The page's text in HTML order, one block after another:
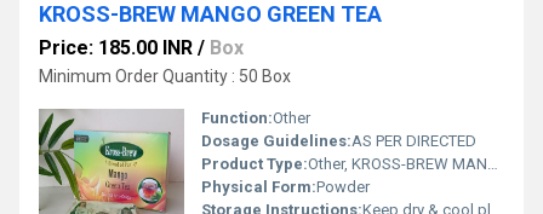
KROSS-BREW MANGO GREEN TEA
Price: 185.00 INR / Box
Minimum Order Quantity : 50 Box
Function:Other
Dosage Guidelines:AS PER DIRECTED
Product Type:Other, KROSS-BREW MANGO GREEN TEA
Physical Form:Powder
Storage Instructions:Keep dry & cool place